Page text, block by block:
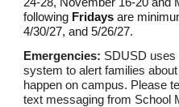
following Fridays are
4/30/27, and 5/26/27.
Emergencies: SDUSD uses
system to alert families
happen on campus. Please
text messaging from School